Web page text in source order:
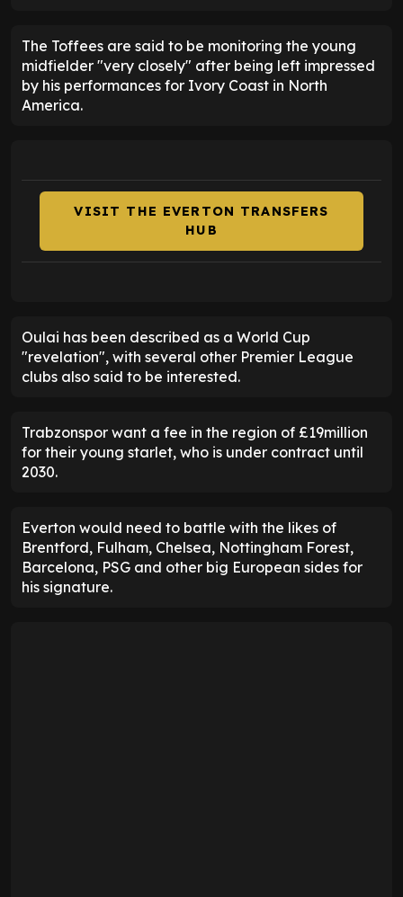
The Toffees are said to be monitoring the young
midfielder "very closely" after being left impressed
by his performances for Ivory Coast in North
America.
VISIT THE EVERTON TRANSFERS
HUB
Oulai has been described as a World Cup
"revelation", with several other Premier League
clubs also said to be interested.
Trabzonspor want a fee in the region of £19million
for their young starlet, who is under contract until
2030.
Everton would need to battle with the likes of
Brentford, Fulham, Chelsea, Nottingham Forest,
Barcelona, PSG and other big European sides for
his signature.